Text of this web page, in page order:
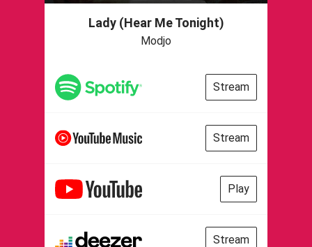
Lady (Hear Me Tonight)
Modjo
Stream
Stream
Play
Stream